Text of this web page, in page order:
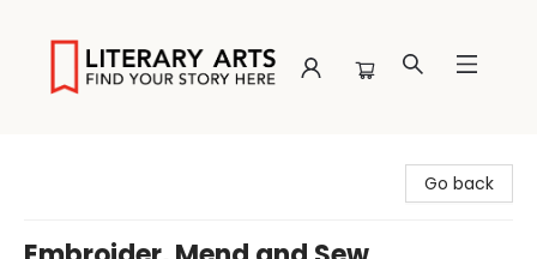
Go back